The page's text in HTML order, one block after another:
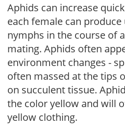
Aphids can increase
each female can produce
nymphs in the course of
mating. Aphids often
environment changes -
often massed at the tips
on succulent tissue.
the color yellow and will
yellow clothing.